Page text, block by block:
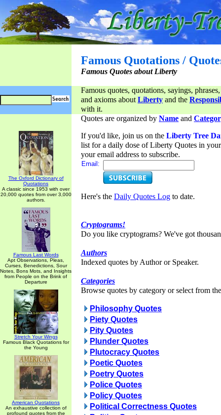
Famous Quotations /
Famous Quotes about Liberty
Famous quotes, quotations, sayings,
and axioms aboutLiberty and the
with it.
The Oxford Dictionary of
Quotations
A classic since 1953 with over
20,000 quotes from over 3,000
authors.
Famous Last Words
Apt Observations, Pleas,
Curses, Benedictions, Sour
Notes, Bons Mots, and Insights
from People on the Brink of
Departure
Stretch Your Wings
Famous Black Quotations for
the Young
American Quotations
An exhaustive collection of
profound quotes from the
Quotes are organized by Name and
If you'd like, join us on the Liberty Tree
list for a daily dose of Liberty Quotes in
your email address to subscribe.
Email:
Here's the Daily Quotes Log to date.
Cryptograms!
Do you like cryptograms? We've got
Authors
Indexed quotes by Author or Speaker.
Categories
Browse quotes by category or select from
Philosophy Quotes
Piety Quotes
Pity Quotes
Plunder Quotes
Plutocracy Quotes
Poetic Quotes
Poetry Quotes
Police Quotes
Policy Quotes
Political Correctness Quotes